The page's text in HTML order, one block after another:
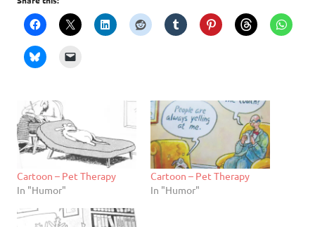
Cartoon – Pet Therapy
In "Humor"
Cartoon – Pet Therapy
In "Humor"